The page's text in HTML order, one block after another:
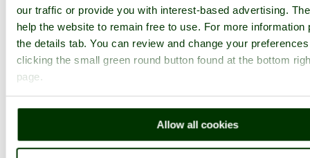
our traffic or provide you with interest-based advertising.
help the website to remain free to use. For more information
the details tab. You can review and change your
clicking the small green round button found at the bottom
page.
Allow all cookies
Username:
Click here to join!
Close